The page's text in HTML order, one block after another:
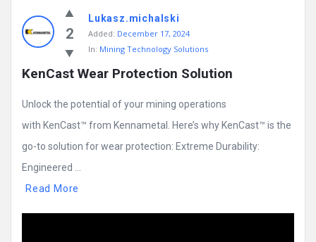
2
Lukasz.michalski
Added: December 17, 2024
In: Mining Technology Solutions
KenCast Wear Protection Solution
Unlock the potential of your mining operations
with KenCast™ from Kennametal. Here’s why KenCast™ is the
go-to solution for wear protection: Extreme Durability:
Engineered ...
Read More